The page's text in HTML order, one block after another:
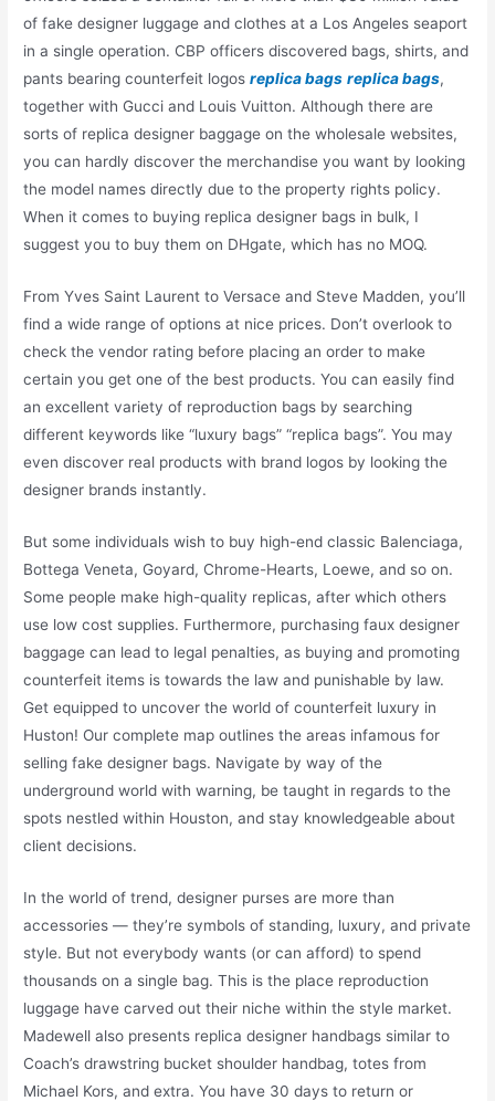
of fake designer luggage and clothes at a Los Angeles seaport
in a single operation. CBP officers discovered bags, shirts, and
pants bearing counterfeit logosreplica bags replica bags,
together with Gucci and Louis Vuitton. Although there are
sorts of replica designer baggage on the wholesale websites,
you can hardly discover the merchandise you want by looking
the model names directly due to the property rights policy.
When it comes to buying replica designer bags in bulk, I
suggest you to buy them on DHgate, which has no MOQ.
From Yves Saint Laurent to Versace and Steve Madden, you’ll
find a wide range of options at nice prices. Don’t overlook to
check the vendor rating before placing an order to make
certain you get one of the best products. You can easily find
an excellent variety of reproduction bags by searching
different keywords like “luxury bags” “replica bags”. You may
even discover real products with brand logos by looking the
designer brands instantly.
But some individuals wish to buy high-end classic Balenciaga,
Bottega Veneta, Goyard, Chrome-Hearts, Loewe, and so on.
Some people make high-quality replicas, after which others
use low cost supplies. Furthermore, purchasing faux designer
baggage can lead to legal penalties, as buying and promoting
counterfeit items is towards the law and punishable by law.
Get equipped to uncover the world of counterfeit luxury in
Huston! Our complete map outlines the areas infamous for
selling fake designer bags. Navigate by way of the
underground world with warning, be taught in regards to the
spots nestled within Houston, and stay knowledgeable about
client decisions.
In the world of trend, designer purses are more than
accessories — they’re symbols of standing, luxury, and private
style. But not everybody wants (or can afford) to spend
thousands on a single bag. This is the place reproduction
luggage have carved out their niche within the style market.
Madewell also presents replica designer handbags similar to
Coach’s drawstring bucket shoulder handbag, totes from
Michael Kors, and extra. You have 30 days to return or